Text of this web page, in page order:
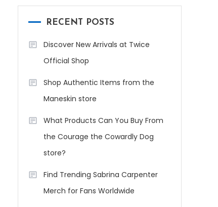
RECENT POSTS
Discover New Arrivals at Twice
Official Shop
Shop Authentic Items from the
Maneskin store
What Products Can You Buy From
the Courage the Cowardly Dog
store?
Find Trending Sabrina Carpenter
Merch for Fans Worldwide